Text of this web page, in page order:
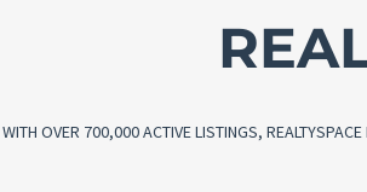
WITH OVER 700,000 ACTIVE LISTINGS,